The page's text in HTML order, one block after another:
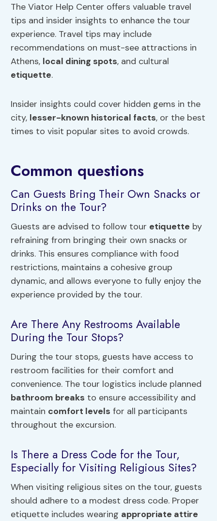
The Viator Help Center offers valuable travel
tips and insider insights to enhance the tour
experience. Travel tips may include
recommendations on must-see attractions in
Athens, local dining spots, and cultural
etiquette.
Insider insights could cover hidden gems in the
city, lesser-known historical facts, or the best
times to visit popular sites to avoid crowds.
Common questions
Can Guests Bring Their Own Snacks or
Drinks on the Tour?
Guests are advised to follow tour etiquette by
refraining from bringing their own snacks or
drinks. This ensures compliance with food
restrictions, maintains a cohesive group
dynamic, and allows everyone to fully enjoy the
experience provided by the tour.
Are There Any Restrooms Available
During the Tour Stops?
During the tour stops, guests have access to
restroom facilities for their comfort and
convenience. The tour logistics include planned
bathroom breaks to ensure accessibility and
maintain comfort levels for all participants
throughout the excursion.
Is There a Dress Code for the Tour,
Especially for Visiting Religious Sites?
When visiting religious sites on the tour, guests
should adhere to a modest dress code. Proper
etiquette includes wearing appropriate attire